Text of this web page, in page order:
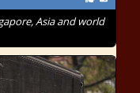
Asia and world